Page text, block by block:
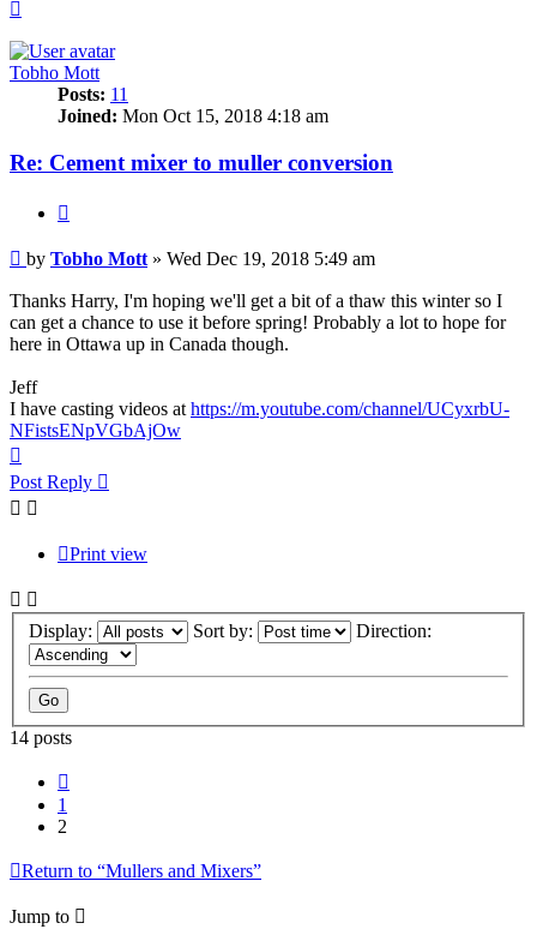
Tobho Mott
Posts: 11
Joined: Mon Oct 15, 2018 4:18 am
Re: Cement mixer to muller conversion
Post
by Tobho Mott » Wed Dec 19, 2018 5:49 am
Thanks Harry, I'm hoping we'll get a bit of a thaw this winter so I
can get a chance to use it before spring! Probably a lot to hope for
here in Ottawa up in Canada though.
Jeff
I have casting videos at https://m.youtube.com/channel/UCyxrbU-
NFistsENpVGbAjOw
Post Reply
Print view
Display: Sort by: Direction:
14 posts
1
2
Return to “Mullers and Mixers”
Jump to